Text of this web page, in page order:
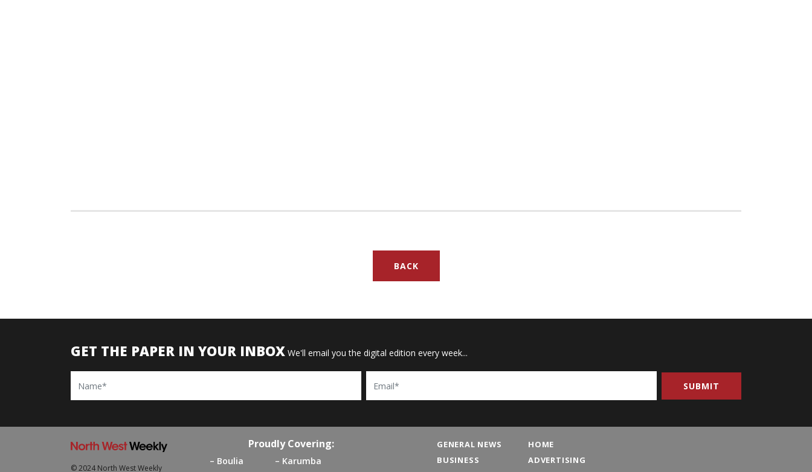
BACK
GET THE PAPER IN YOUR INBOX We'll email you the digital edition every week...
Name Email
Proudly Covering:
Boulia
Karumba
GENERAL NEWS
BUSINESS
HOME
ADVERTISING
© 2024 North West Weekly